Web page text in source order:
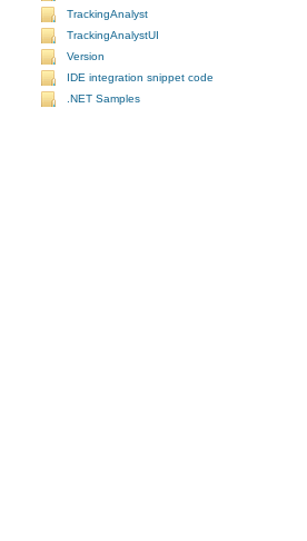
TrackingAnalyst
TrackingAnalystUI
Version
IDE integration snippet code
.NET Samples